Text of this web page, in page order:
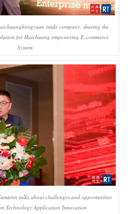
trade company, sharing the
for Haichuang empowering E-commerce
System
talks about challenges and opportunities
Technology Application Innovation